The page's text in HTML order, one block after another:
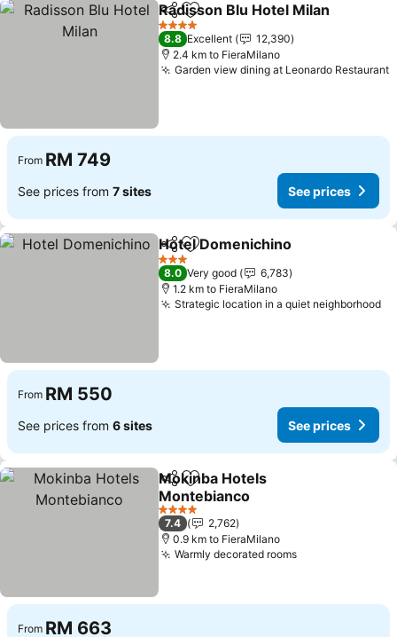
ShareAdd to favorites
Radisson Blu Hotel Milan
4 Stars
8.8 Excellent
12,390
2.4 km to FieraMilano
Garden view dining at Leonardo Restaurant
From RM 749
See prices from 7 sites See prices
ShareAdd to favorites
Hotel Domenichino
3 Stars
8.0 Very good
6,783
1.2 km to FieraMilano
Strategic location in a quiet neighborhood
From RM 550
See prices from 6 sites See prices
ShareAdd to favorites
Mokinba Hotels
Montebianco
4 Stars
7.4
2,762
0.9 km to FieraMilano
Warmly decorated rooms
From RM 663